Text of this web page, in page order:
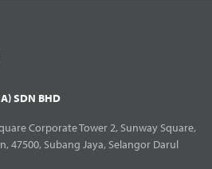
SDN BHD
Corporate Tower 2, Sunway Square,
47500, Subang Jaya, Selangor Darul